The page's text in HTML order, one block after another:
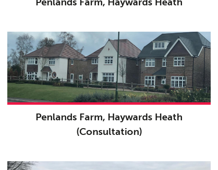
Penlands Farm, Haywards Heath
(Consultation)